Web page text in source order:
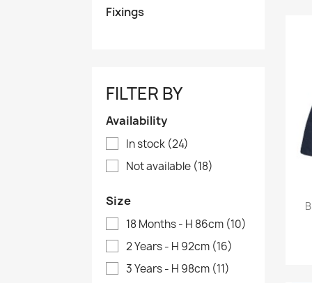
Fixings
FILTER BY
Availability
In stock (24)
Not available (18)
Size
18 Months - H 86cm (10)
2 Years - H 92cm (16)
3 Years - H 98cm (11)